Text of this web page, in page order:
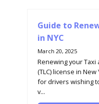
Guide to
in NYC
March 20, 2025
Renewing your Taxi
(TLC) license in
for drivers wishing
v...